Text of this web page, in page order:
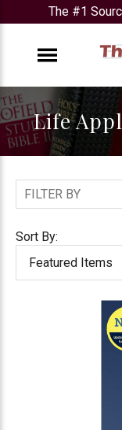
The #1
Life
FILTER BY
Sort By: